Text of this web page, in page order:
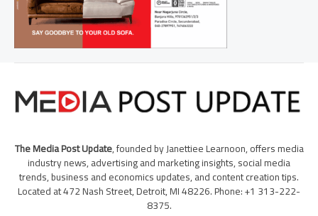
The Media Post Update, founded by Janettiee Learnoon, offers media
industry news, advertising and marketing insights, social media
trends, business and economics updates, and content creation tips.
Located at 472 Nash Street, Detroit, MI 48226. Phone: +1 313-222-
8375.